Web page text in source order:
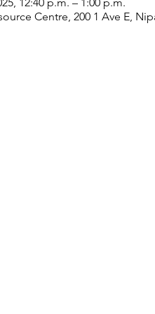
Centre, 200 1 Ave E,